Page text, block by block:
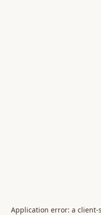
Application error: a client-